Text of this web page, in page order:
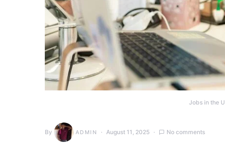
Jobs in the
By ADMIN August 11, 2025 No comments